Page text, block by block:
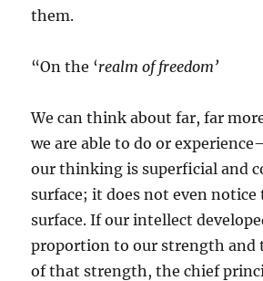
them.
“On the ‘realm of freedom’
We can think about far, far
we are able to do or
our thinking is superficial and
surface; it does not even notice
surface. If our intellect
proportion to our strength and
of that strength, the chief